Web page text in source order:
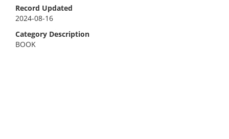
Record Updated
2024-08-16
Category Description
BOOK